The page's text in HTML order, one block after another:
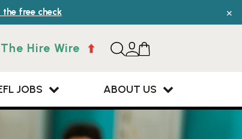
the free check ×
The Hire Wire
JOBS ABOUT US